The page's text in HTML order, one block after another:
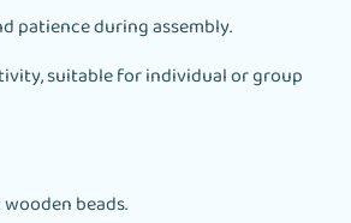
patience during assembly.
suitable for individual or group
beads.